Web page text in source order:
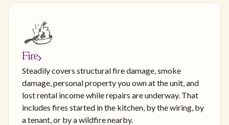
Fire
Steadily covers structural fire damage, smoke
damage, personal property you own at the unit, and
lost rental income while repairs are underway. That
includes fires started in the kitchen, by the wiring, by
a tenant, or by a wildfire nearby.